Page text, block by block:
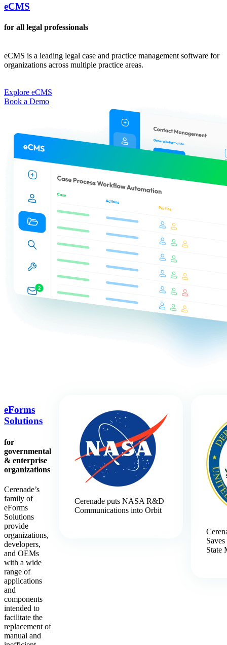
eCMS
for all legal professionals
eCMS is a leading legal case and practice management software for
organizations across multiple practice areas.
Explore eCMS
Book a Demo
eForms
Solutions
for
governmental
& enterprise
organizations
Cerenade’s
family of
eForms
Solutions
provide
organizations,
developers,
and OEMs
with a wide
range of
applications
and
components
intended to
facilitate the
replacement of
manual and
Cerenade puts NASA R&D
Communications into Orbit
State